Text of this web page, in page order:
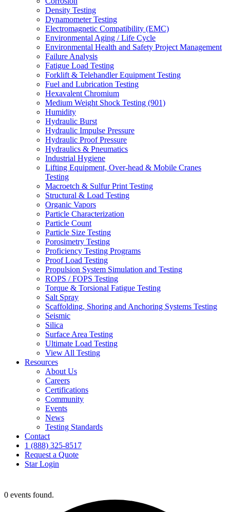
Density Testing
Dynamometer Testing
Electromagnetic Compatibility (EMC)
Environmental Aging / Life Cycle
Environmental Health and Safety Project Management
Failure Analysis
Fatigue Load Testing
Forklift & Telehandler Equipment Testing
Fuel and Lubrication Testing
Hexavalent Chromium
Medium Weight Shock Testing (901)
Humidity
Hydraulic Burst
Hydraulic Impulse Pressure
Hydraulic Proof Pressure
Hydraulics & Pneumatics
Industrial Hygiene
Lifting Equipment, Over-head & Mobile Cranes
Testing
Macroetch & Sulfur Print Testing
Structural & Load Testing
Organic Vapors
Particle Characterization
Particle Count
Particle Size Testing
Porosimetry Testing
Proficiency Testing Programs
Proof Load Testing
Propulsion System Simulation and Testing
ROPS / FOPS Testing
Torque & Torsional Fatigue Testing
Salt Spray
Scaffolding, Shoring and Anchoring Systems Testing
Seismic
Silica
Surface Area Testing
Ultimate Load Testing
View All Testing
Resources
About Us
Careers
Certifications
Community
Events
News
Testing Standards
Contact
1 (888) 325-8517
Request a Quote
Star Login
0 events found.